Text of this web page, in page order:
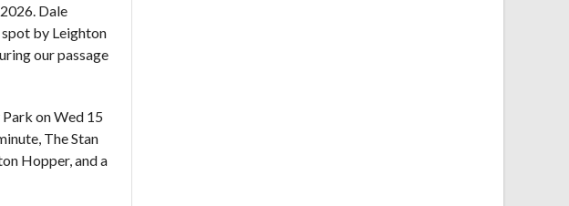
Dale
by Leighton
our passage
on Wed 15
The Stan
Hopper, and a